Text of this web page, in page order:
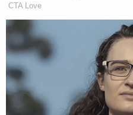
“My father-in-law
loving and tolerant
embraced my
since I began
Kushner said in
CTA Love